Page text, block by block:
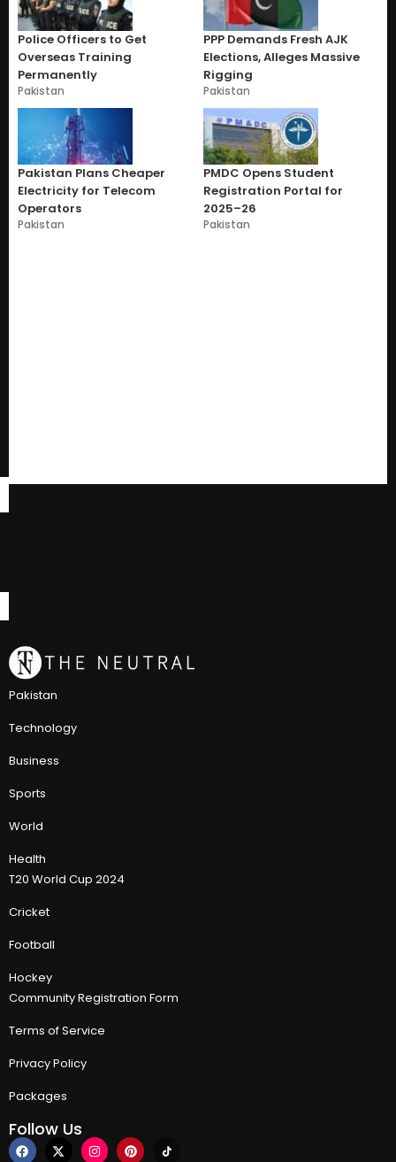
Police Officers to Get
Overseas Training
Permanently
Pakistan
PPP Demands Fresh AJK
Elections, Alleges Massive
Rigging
Pakistan
Pakistan Plans Cheaper
Electricity for Telecom
Operators
Pakistan
PMDC Opens Student
Registration Portal for
2025–26
Pakistan
Pakistan
Technology
Business
Sports
World
Health
T20 World Cup 2024
Cricket
Football
Hockey
Community Registration Form
Terms of Service
Privacy Policy
Packages
Follow Us